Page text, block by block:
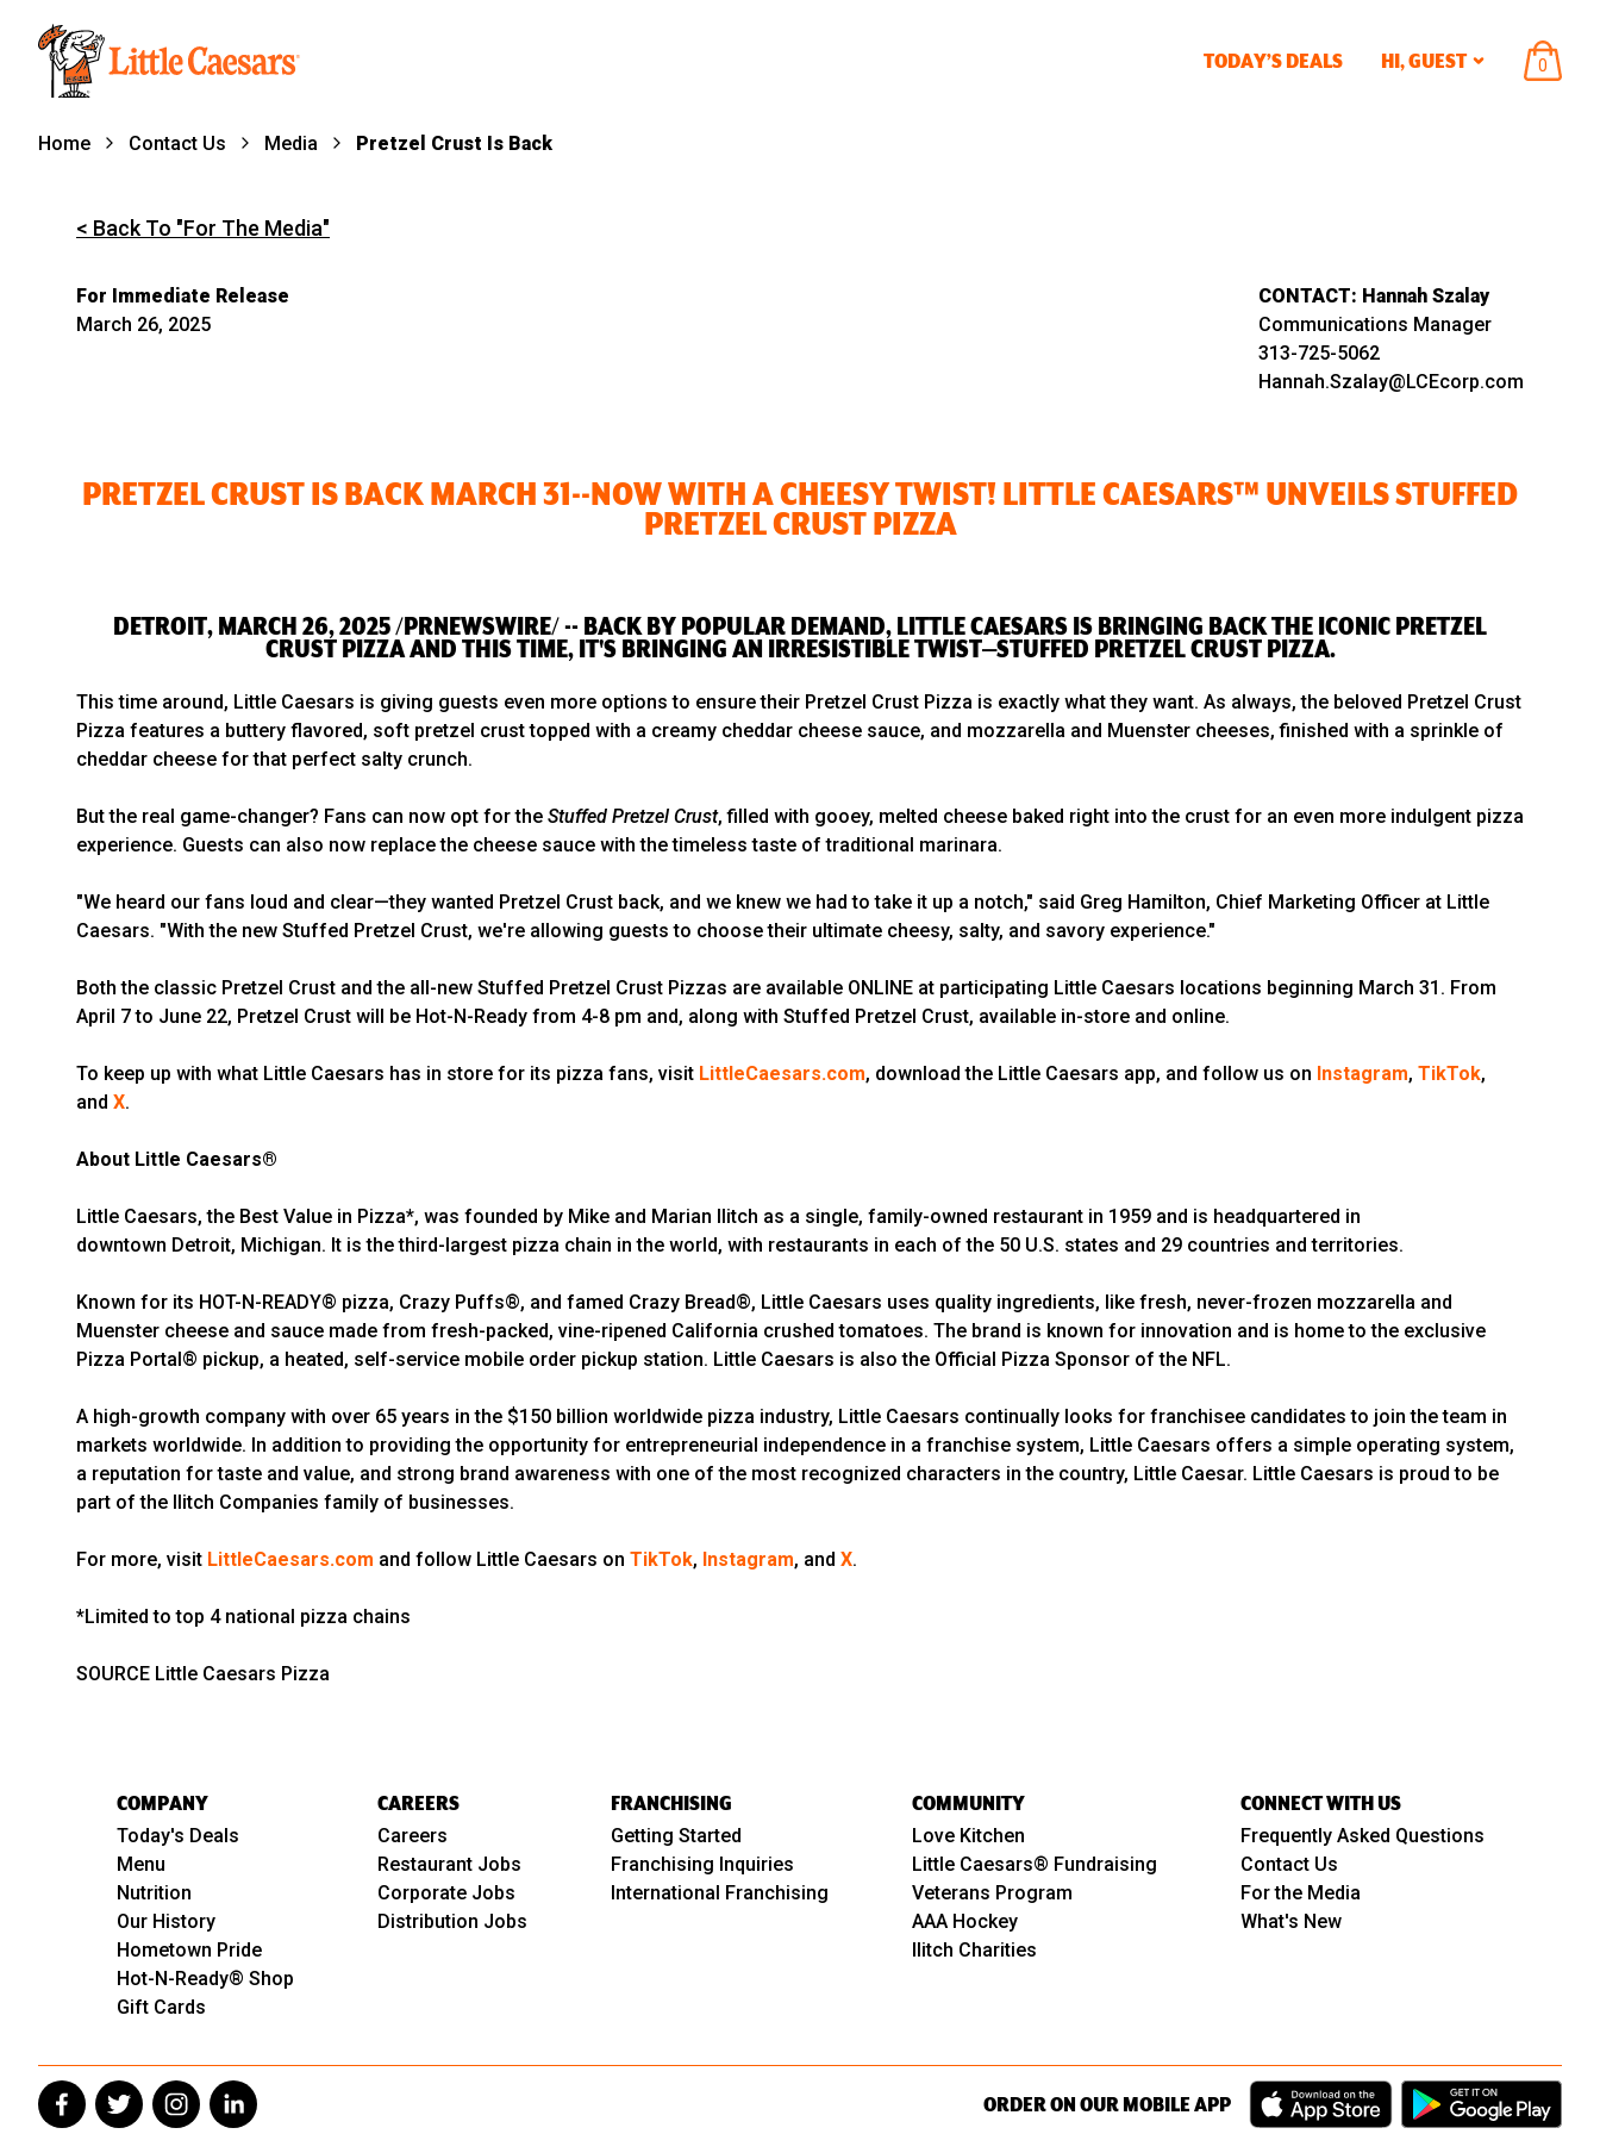
TODAY’S DEALS HI,GUEST
ITEMS
IN
0
Home Contact Us Media Pretzel Crust Is Back
< Back To "For The Media"
For Immediate Release
March 26, 2025
CONTACT: Hannah Szalay
Communications Manager
313-725-5062
Hannah.Szalay@LCEcorp.com
PRETZEL CRUST IS BACK MARCH 31--NOW WITH A CHEESY TWIST! LITTLE CAESARS™ UNVEILS STUFFED
PRETZEL CRUST PIZZA
DETROIT, MARCH 26, 2025 /PRNEWSWIRE/ -- BACK BY POPULAR DEMAND, LITTLE CAESARS IS BRINGING BACK THE ICONIC PRETZEL
CRUST PIZZA AND THIS TIME, IT'S BRINGING AN IRRESISTIBLE TWIST—STUFFED PRETZEL CRUST PIZZA.
This time around, Little Caesars is giving guests even more options to ensure their Pretzel Crust Pizza is exactly what they want. As always, the beloved Pretzel Crust
Pizza features a buttery flavored, soft pretzel crust topped with a creamy cheddar cheese sauce, and mozzarella and Muenster cheeses, finished with a sprinkle of
cheddar cheese for that perfect salty crunch.
But the real game-changer? Fans can now opt for the Stuffed Pretzel Crust, filled with gooey, melted cheese baked right into the crust for an even more indulgent pizza
experience. Guests can also now replace the cheese sauce with the timeless taste of traditional marinara.
"We heard our fans loud and clear—they wanted Pretzel Crust back, and we knew we had to take it up a notch," said Greg Hamilton, Chief Marketing Officer at Little
Caesars. "With the new Stuffed Pretzel Crust, we're allowing guests to choose their ultimate cheesy, salty, and savory experience."
Both the classic Pretzel Crust and the all-new Stuffed Pretzel Crust Pizzas are available ONLINE at participating Little Caesars locations beginning March 31. From
April 7 to June 22, Pretzel Crust will be Hot-N-Ready from 4-8 pm and, along with Stuffed Pretzel Crust, available in-store and online.
To keep up with what Little Caesars has in store for its pizza fans, visit LittleCaesars.com, download the Little Caesars app, and follow us on Instagram, TikTok,
and X.
About Little Caesars®
Little Caesars, the Best Value in Pizza*, was founded by Mike and Marian Ilitch as a single, family-owned restaurant in 1959 and is headquartered in
downtown Detroit, Michigan. It is the third-largest pizza chain in the world, with restaurants in each of the 50 U.S. states and 29 countries and territories.
Known for its HOT-N-READY® pizza, Crazy Puffs®, and famed Crazy Bread®, Little Caesars uses quality ingredients, like fresh, never-frozen mozzarella and
Muenster cheese and sauce made from fresh-packed, vine-ripened California crushed tomatoes. The brand is known for innovation and is home to the exclusive
Pizza Portal® pickup, a heated, self-service mobile order pickup station. Little Caesars is also the Official Pizza Sponsor of the NFL.
A high-growth company with over 65 years in the $150 billion worldwide pizza industry, Little Caesars continually looks for franchisee candidates to join the team in
markets worldwide. In addition to providing the opportunity for entrepreneurial independence in a franchise system, Little Caesars offers a simple operating system,
a reputation for taste and value, and strong brand awareness with one of the most recognized characters in the country, Little Caesar. Little Caesars is proud to be
part of the Ilitch Companies family of businesses.
For more, visit LittleCaesars.com and follow Little Caesars on TikTok, Instagram, and X.
*Limited to top 4 national pizza chains
SOURCE Little Caesars Pizza
COMPANY
Today's Deals
Menu
Nutrition
Our History
Hometown Pride
Hot-N-Ready® Shop
Gift Cards
CAREERS
Careers
Restaurant Jobs
Corporate Jobs
Distribution Jobs
FRANCHISING
Getting Started
Franchising Inquiries
International Franchising
COMMUNITY
Love Kitchen
Little Caesars® Fundraising
Veterans Program
AAA Hockey
Ilitch Charities
CONNECT WITH US
Frequently Asked Questions
Contact Us
For the Media
What's New
ORDER ON OUR MOBILE APP